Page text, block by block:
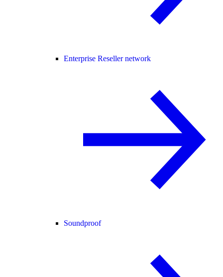
Enterprise Reseller network
Soundproof